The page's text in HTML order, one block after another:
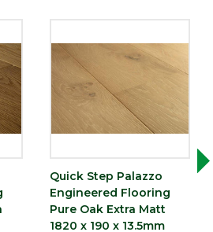
Quick Step Palazzo
Engineered Flooring
Pure Oak Extra Matt
1820 x 190 x 13.5mm